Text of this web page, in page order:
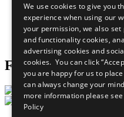
What You Can Do
Careers & Opportunities
Join Now
Prepare your CoP
Follow Us
We use cookies to give you
experience when using our
your permission, we also
and functionality cookies,
advertising cookies and
cookies. You can click
you are happy for us to
can always change your
more information please
Policy